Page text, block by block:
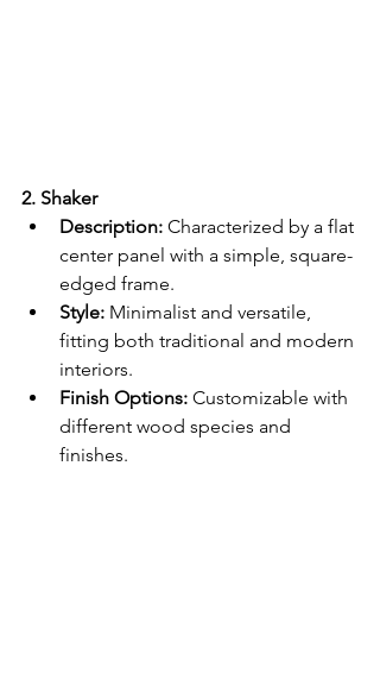
2. Shaker
Description: Characterized by a flat
center panel with a simple, square-
edged frame.
Style: Minimalist and versatile,
fitting both traditional and modern
interiors.
Finish Options: Customizable with
different wood species and
finishes.